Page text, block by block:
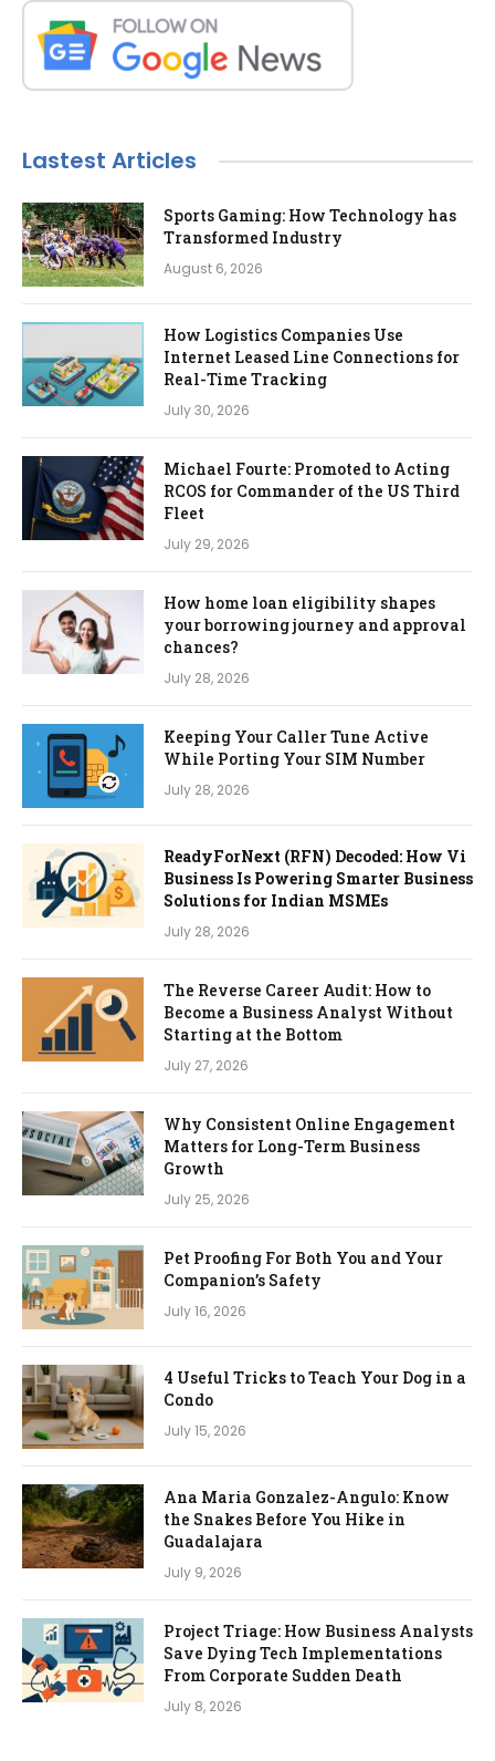
Lastest Articles
Sports Gaming: How Technology has
Transformed Industry
August 6, 2026
How Logistics Companies Use
Internet Leased Line Connections for
Real-Time Tracking
July 30, 2026
Michael Fourte: Promoted to Acting
RCOS for Commander of the US Third
Fleet
July 29, 2026
How home loan eligibility shapes
your borrowing journey and approval
chances?
July 28, 2026
Keeping Your Caller Tune Active
While Porting Your SIM Number
July 28, 2026
ReadyForNext (RFN) Decoded: How Vi
Business Is Powering Smarter Business
Solutions for Indian MSMEs
July 28, 2026
The Reverse Career Audit: How to
Become a Business Analyst Without
Starting at the Bottom
July 27, 2026
Why Consistent Online Engagement
Matters for Long-Term Business
Growth
July 25, 2026
Pet Proofing For Both You and Your
Companion’s Safety
July 16, 2026
4 Useful Tricks to Teach Your Dog in a
Condo
July 15, 2026
Ana Maria Gonzalez-Angulo: Know
the Snakes Before You Hike in
Guadalajara
July 9, 2026
Project Triage: How Business Analysts
Save Dying Tech Implementations
From Corporate Sudden Death
July 8, 2026